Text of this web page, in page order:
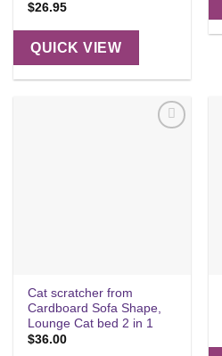
$26.95
QUICK VIEW
Cat scratcher from
Cardboard Sofa Shape,
Lounge Cat bed 2 in 1
$36.00